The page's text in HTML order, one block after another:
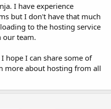
I have experience
but I don't have that much
to the hosting service
our team.
hope I can share some of
more about hosting from all